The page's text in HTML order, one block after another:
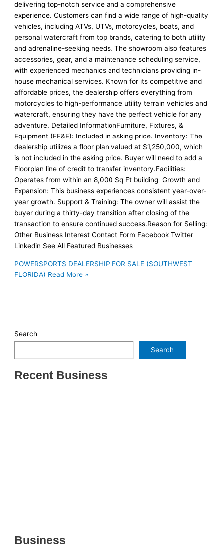
delivering top-notch service and a comprehensive
experience. Customers can find a wide range of high-quality
vehicles, including ATVs, UTVs, motorcycles, boats, and
personal watercraft from top brands, catering to both utility
and adrenaline-seeking needs. The showroom also features
accessories, gear, and a maintenance scheduling service,
with experienced mechanics and technicians providing in-
house mechanical services. Known for its competitive and
affordable prices, the dealership offers everything from
motorcycles to high-performance utility terrain vehicles and
watercraft, ensuring they have the perfect vehicle for any
adventure. Detailed InformationFurniture, Fixtures, &
Equipment (FF&E): Included in asking price. Inventory: The
dealership utilizes a floor plan valued at $1,250,000, which
is not included in the asking price. Buyer will need to add a
Floorplan line of credit to transfer inventory.Facilities:
Operates from within an 8,000 Sq Ft building Growth and
Expansion: This business experiences consistent year-over-
year growth. Support & Training: The owner will assist the
buyer during a thirty-day transition after closing of the
transaction to ensure continued success.Reason for Selling:
Other Business Interest Contact Form Facebook Twitter
Linkedin See All Featured Businesses
POWERSPORTS DEALERSHIP FOR SALE (SOUTHWEST
FLORIDA) Read More »
Search
Search
Recent Business
Business